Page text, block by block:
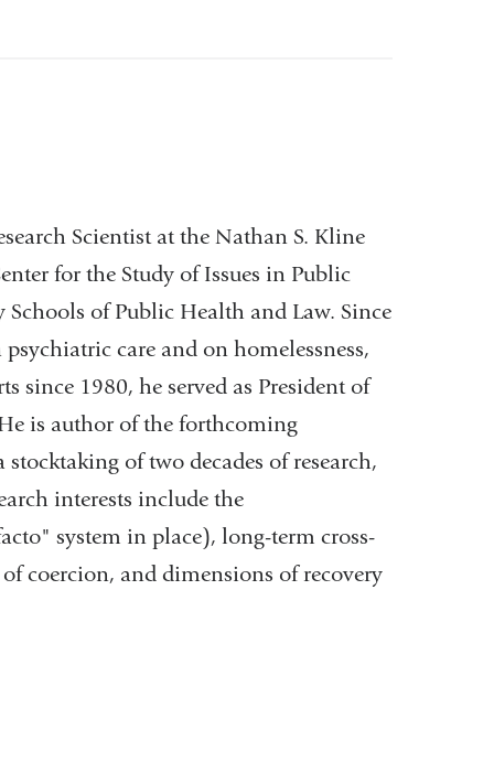
Scientist at the Nathan S. Kline
for the Study of Issues in Public
of Public Health and Law. Since
care and on homelessness,
since 1980, he served as President of
is author of the forthcoming
of two decades of research,
interests include the
system in place), long-term cross-
coercion, and dimensions of recovery